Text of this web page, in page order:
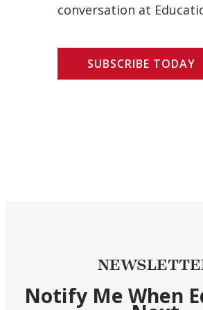
conversation at
SUBSCRIBE TODAY
Notify Me When